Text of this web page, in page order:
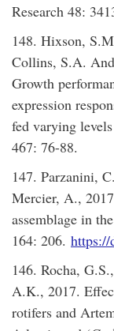
Research 48:
148. Hixson,
Collins, S.A.
Growth
expression
fed varying
467: 76-88.
147. Parzanini,
Mercier, A.,
assemblage in
164: 206. https://
146. Rocha,
A.K., 2017.
rotifers and